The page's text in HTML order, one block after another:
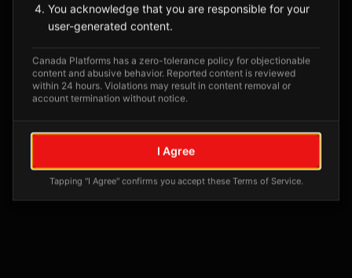
Posts tagged at this location will appear here
You acknowledge that you are responsible for your
user-generated content.
Canada Platforms has a zero-tolerance policy for objectionable
content and abusive behavior. Reported content is reviewed
within 24 hours. Violations may result in content removal or
account termination without notice.
I Agree
Tapping "I Agree" confirms you accept these Terms of Service.